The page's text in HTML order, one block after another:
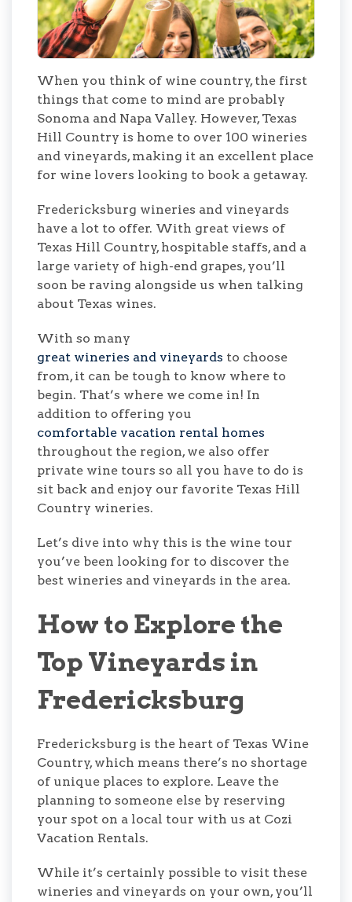
When you think of wine country, the first
things that come to mind are probably
Sonoma and Napa Valley. However, Texas
Hill Country is home to over 100 wineries
and vineyards, making it an excellent place
for wine lovers looking to book a getaway.
Fredericksburg wineries and vineyards
have a lot to offer. With great views of
Texas Hill Country, hospitable staffs, and a
large variety of high-end grapes, you’ll
soon be raving alongside us when talking
about Texas wines.
With so many
great wineries and vineyards to choose
from, it can be tough to know where to
begin. That’s where we come in! In
addition to offering you
comfortable vacation rental homes
throughout the region, we also offer
private wine tours so all you have to do is
sit back and enjoy our favorite Texas Hill
Country wineries.
Let’s dive into why this is the wine tour
you’ve been looking for to discover the
best wineries and vineyards in the area.
How to Explore the
Top Vineyards in
Fredericksburg
Fredericksburg is the heart of Texas Wine
Country, which means there’s no shortage
of unique places to explore. Leave the
planning to someone else by reserving
your spot on a local tour with us at Cozi
Vacation Rentals.
While it’s certainly possible to visit these
wineries and vineyards on your own, you’ll